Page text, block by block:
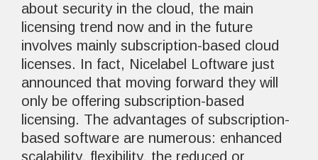
about security in the cloud, the main
licensing trend now and in the future
involves mainly subscription-based cloud
licenses. In fact, Nicelabel Loftware just
announced that moving forward they will
only be offering subscription-based
licensing. The advantages of subscription-
based software are numerous: enhanced
scalability, flexibility, the reduced or